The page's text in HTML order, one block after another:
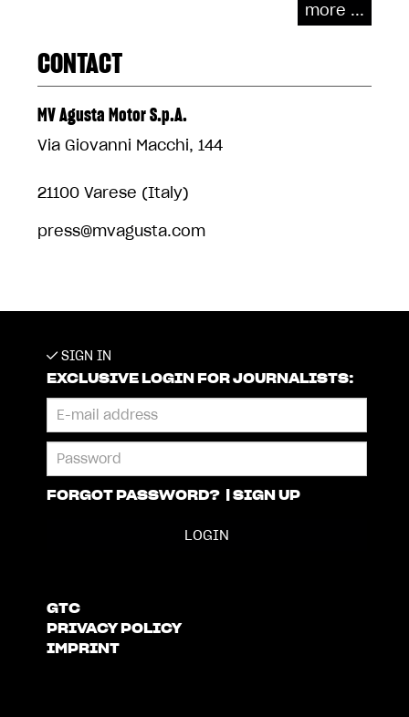
more ...
CONTACT
MV Agusta Motor S.p.A.
Via Giovanni Macchi, 144
21100 Varese (Italy)
press@mvagusta.com
SIGN IN
EXCLUSIVE LOGIN FOR JOURNALISTS:
FORGOT PASSWORD? SIGN UP
GTC
PRIVACY POLICY
IMPRINT